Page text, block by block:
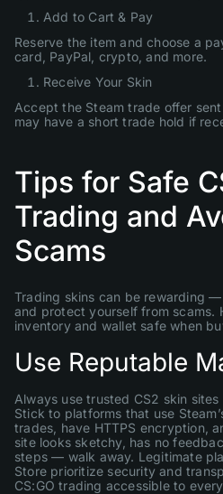
Add to Cart & Pay
Reserve the item and choose a
card, PayPal, crypto, and more.
Receive Your Skin
Accept the Steam trade offer
may have a short trade hold if
Tips for Safe
Trading and
Scams
Trading skins can be rewarding
and protect yourself from scams.
inventory and wallet safe when
Use Reputable
Always use trusted CS2 skin
Stick to platforms that use
trades, have HTTPS encryption,
site looks sketchy, has no
steps — walk away. Legitimate
Store prioritize security and
CS:GO trading accessible to